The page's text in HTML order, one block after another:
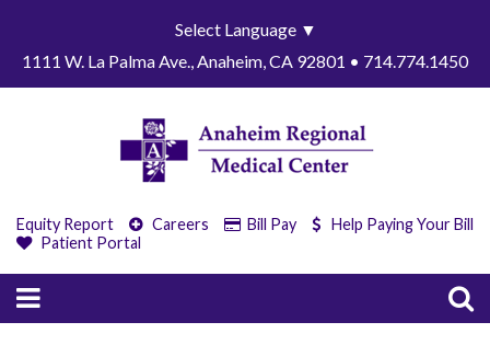
Select Language ▼
1111 W. La Palma Ave., Anaheim, CA 92801 • 714.774.1450
Equity Report Careers Bill Pay
Help Paying Your Bill
Patient Portal